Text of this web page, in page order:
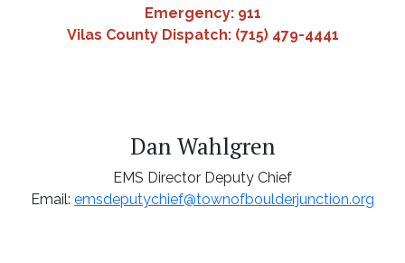
Emergency: 911
Vilas County Dispatch: (715) 479-4441
Dan Wahlgren
EMS Director Deputy Chief
Email: emsdeputychief@townofboulderjunction.org